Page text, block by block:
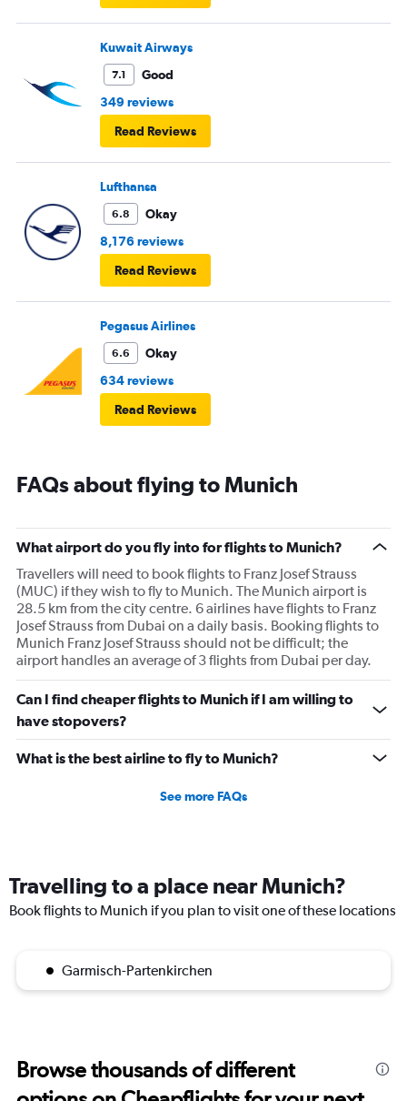
Kuwait Airways
7.1
Good
349 reviews
Read Reviews
Lufthansa
6.8
Okay
8,176 reviews
Read Reviews
Pegasus Airlines
6.6
Okay
634 reviews
Read Reviews
FAQs about flying to Munich
What airport do you fly into for flights to Munich?
Travellers will need to book flights to Franz Josef Strauss
(MUC) if they wish to fly to Munich. The Munich airport is
28.5 km from the city centre. 6 airlines have flights to Franz
Josef Strauss from Dubai on a daily basis. Booking flights to
Munich Franz Josef Strauss should not be difficult; the
airport handles an average of 3 flights from Dubai per day.
Can I find cheaper flights to Munich if I am willing to
have stopovers?
What is the best airline to fly to Munich?
See more FAQs
Travelling to a place near Munich?
Book flights to Munich if you plan to visit one of these locations
Garmisch-Partenkirchen
Browse thousands of different